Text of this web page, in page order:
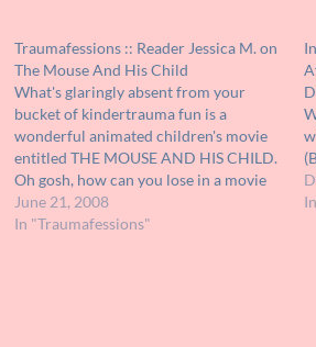
Traumafessions :: Reader Jessica M. on
The Mouse And His Child
What's glaringly absent from your
bucket of kindertrauma fun is a
wonderful animated children's movie
entitled THE MOUSE AND HIS CHILD.
Oh gosh, how can you lose in a movie
about a little wind up mouse and his
wind up mouse son going on an
June 21, 2008
In "Traumafessions"